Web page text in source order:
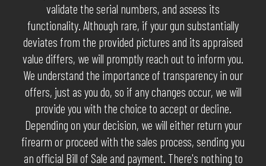
validate the serial numbers, and assess its
functionality. Although rare, if your gun substantially
deviates from the provided pictures and its appraised
value differs, we will promptly reach out to inform you.
We understand the importance of transparency in our
offers, just as you do, so if any changes occur, we will
provide you with the choice to accept or decline.
Depending on your decision, we will either return your
firearm or proceed with the sales process, sending you
an official Bill of Sale and payment. There's nothing to